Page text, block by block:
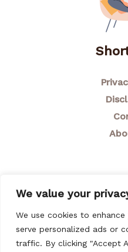
We value your
We use cookies to
serve personalized ads or
traffic. By clicking "Accept
© 2026